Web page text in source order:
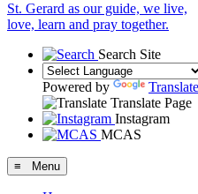
St. Gerard as our guide, we live,
love, learn and pray together.
Search Site
Powered by
Translate
Translate Page
Instagram
MCAS
≡ Menu